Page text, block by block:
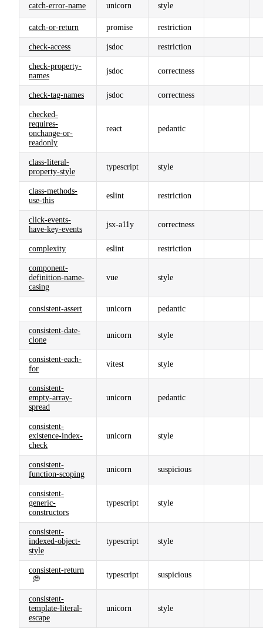
catch-error-name unicorn style
catch-or-return promise restriction
check-access jsdoc restriction
check-property-
names
jsdoc correctness
check-tag-names jsdoc correctness
checked-
requires-
onchange-or-
readonly
react pedantic
class-literal-
property-style
typescript style
class-methods-
use-this
eslint restriction
click-events-
have-key-events
jsx-a11y correctness
complexity eslint restriction
component-
definition-name-
casing
vue style
consistent-assert unicorn pedantic
consistent-date-
clone
unicorn style
consistent-each-
for
vitest style
consistent-
empty-array-
spread
unicorn pedantic
consistent-
existence-index-
check
unicorn style
consistent-
function-scoping
unicorn suspicious
consistent-
generic-
constructors
typescript style
consistent-
indexed-object-
style
typescript style
consistent-return
💭
typescript suspicious
consistent-
template-literal-
escape
unicorn style